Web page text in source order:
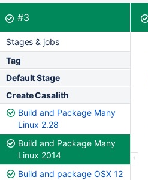
Build:
#3was successful
Stages & jobs
Tag
Default Stage
Create Casalith
Build and Package Many
Linux 2.28
Build and Package Many
Linux 2014
Build and package OSX 12